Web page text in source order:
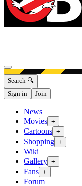
Open menu
Search 🔍
Sign in
Join
News
Movies +
Cartoons +
Shopping +
Wiki
Gallery +
Fans +
Forum